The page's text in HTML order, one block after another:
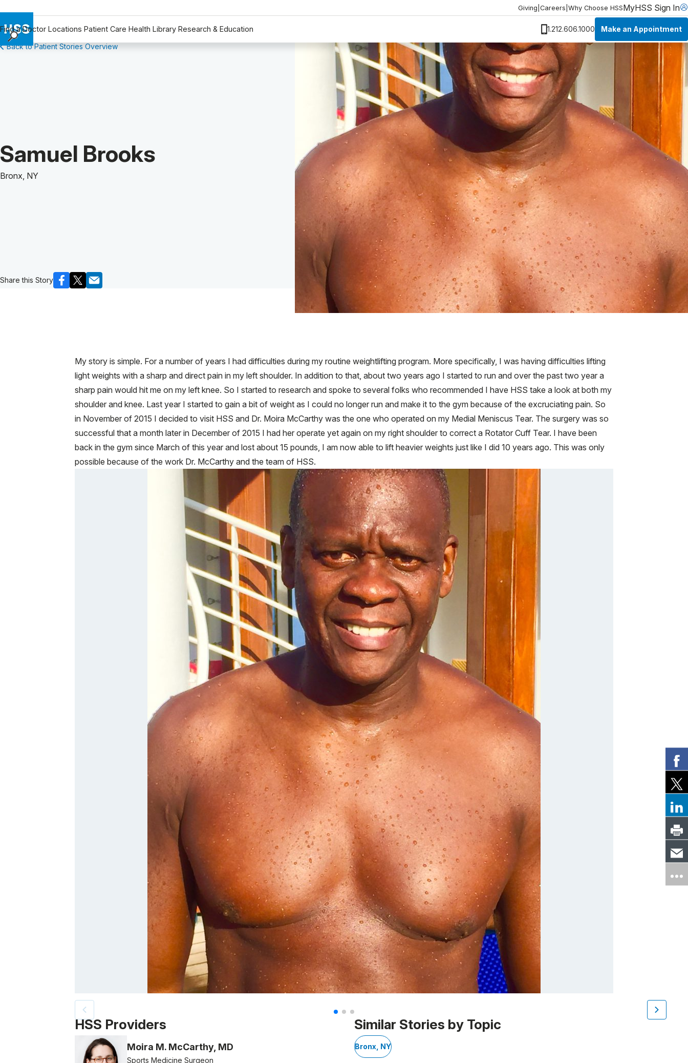
Giving Careers Why Choose HSSMyHSS Sign In
Find a Doctor Locations Patient Care Health Library Research & Education 1.212.606.1000 Make an Appointment
Find a Doctor
Why Choose HSS
Back to Patient Stories Overview
Patient Story of:
Samuel Brooks
Bronx, NY
Share this Story
My story is simple. For a number of years I had difficulties during my routine weightlifting program. More specifically, I was having difficulties lifting
light weights with a sharp and direct pain in my left shoulder. In addition to that, about two years ago I started to run and over the past two year a
sharp pain would hit me on my left knee. So I started to research and spoke to several folks who recommended I have HSS take a look at both my
shoulder and knee. Last year I started to gain a bit of weight as I could no longer run and make it to the gym because of the excruciating pain. So
in November of 2015 I decided to visit HSS and Dr. Moira McCarthy was the one who operated on my Medial Meniscus Tear. The surgery was so
successful that a month later in December of 2015 I had her operate yet again on my right shoulder to correct a Rotator Cuff Tear. I have been
back in the gym since March of this year and lost about 15 pounds, I am now able to lift heavier weights just like I did 10 years ago. This was only
possible because of the work Dr. McCarthy and the team of HSS.
Patient image of: Samuel Brooks, 1 of 3
HSS Providers
Moira M. McCarthy, MD
Sports Medicine Surgeon
Similar Stories by Topic
Bronx, NY